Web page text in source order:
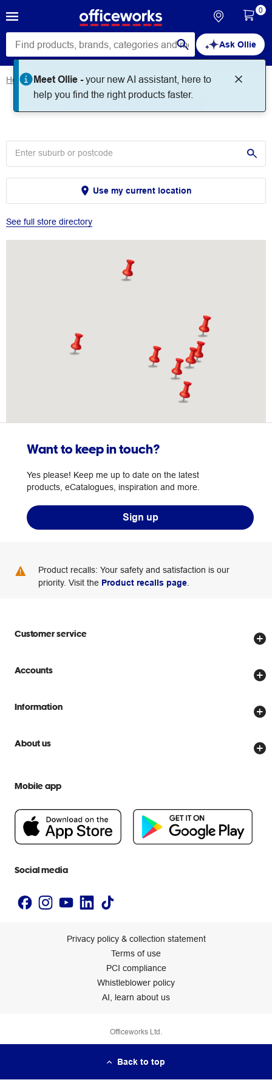
Ask Ollie
Meet Ollie -your new AI assistant, here to
help you find the right products faster.
0
Home Store Locator
Store Locator
Use my current location
See full store directory
Want to keep in touch?
Yes please! Keep me up to date on the latest
products, eCatalogues, inspiration and more.
Sign up
Product recalls: Your safety and satisfaction is our
priority. Visit the Product recalls page
Customer service
Store locator
Delivery options
Scam warnings
Help centre
Accounts
Create account
Officeworks for Business
Information
Price Beat Guarantee
About us
People & Planet Positive
Newsroom
Mobile app
Social media
Privacy policy & collection statement
Terms of use
PCI compliance
Whistleblower policy
AI, learn about us
Officeworks Ltd.
Back to top